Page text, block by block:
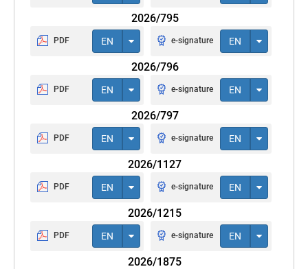
2026/795
PDF EN e-signature EN
2026/796
PDF EN e-signature EN
2026/797
PDF EN e-signature EN
2026/1127
PDF EN e-signature EN
2026/1215
PDF EN e-signature EN
2026/1875